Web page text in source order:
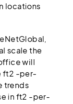
locations
scale the
will
ft2 -per-
trends
in ft2 -per-